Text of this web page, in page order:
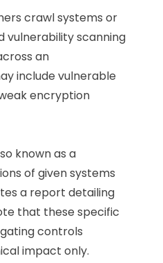
crawl systems or
vulnerability scanning
an
include vulnerable
encryption
known as a
of given systems
a report detailing
that these specific
controls
impact only.